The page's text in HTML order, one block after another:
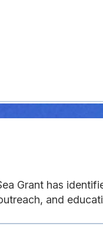
Grant has
and